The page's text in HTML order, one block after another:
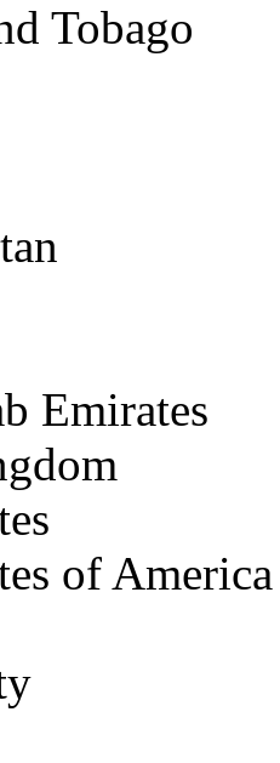
Tobago
Emirates
of America